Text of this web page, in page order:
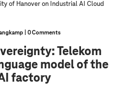
of Hanover on Industrial AI Cloud
0 Comments
Telekom
model of the
factory